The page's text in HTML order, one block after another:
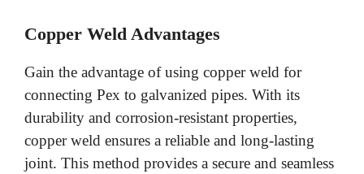
V
i
d
Copper Weld Advantages
Gain the advantage of using copper weld for
connecting Pex to galvanized pipes. With its
durability and corrosion-resistant properties,
copper weld ensures a reliable and long-lasting
joint. This method provides a secure and seamless